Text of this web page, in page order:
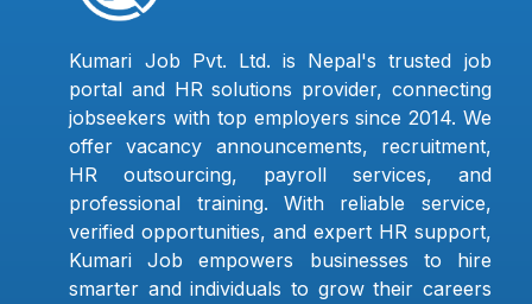
Kumari Job Pvt. Ltd. is Nepal's trusted job
portal and HR solutions provider, connecting
jobseekers with top employers since 2014. We
offer vacancy announcements, recruitment,
HR outsourcing, payroll services, and
professional training. With reliable service,
verified opportunities, and expert HR support,
Kumari Job empowers businesses to hire
smarter and individuals to grow their careers